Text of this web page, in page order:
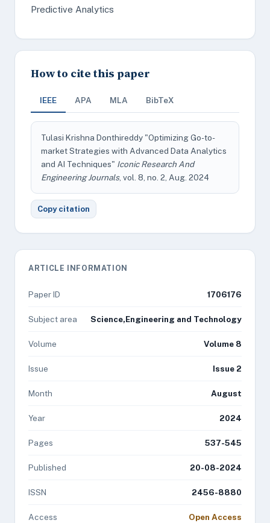
Predictive Analytics
How to cite this paper
IEEE APA MLA BibTeX
Tulasi Krishna Donthireddy "Optimizing Go-to-
market Strategies with Advanced Data Analytics
and AI Techniques" Iconic Research And
Engineering Journals, vol. 8, no. 2, Aug. 2024
Copy citation
ARTICLE INFORMATION
Paper ID 1706176
Subject area Science,Engineering and Technology
Volume Volume 8
Issue Issue 2
Month August
Year 2024
Pages 537-545
Published 20-08-2024
ISSN 2456-8880
Access Open Access